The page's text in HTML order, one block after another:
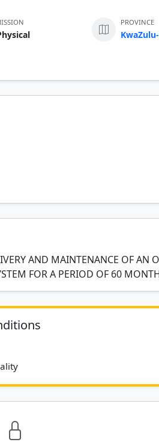
PROVINCE
AND MAINTENANCE OF AN
FOR A PERIOD OF 60